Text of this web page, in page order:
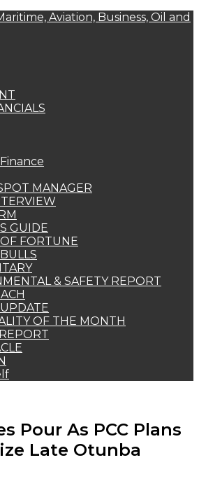
MANAGER
GUIDE
FORTUNE
& SAFETY REPORT
OF THE MONTH
Pour As PCC Plans
Late Otunba